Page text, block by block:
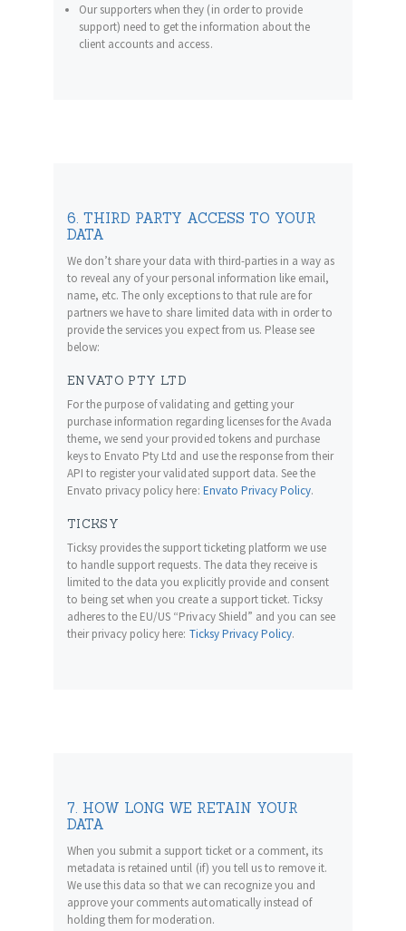
Our supporters when they (in order to provide
support) need to get the information about the
client accounts and access.
6. THIRD PARTY ACCESS TO YOUR
DATA
We don’t share your data with third-parties in a way as
to reveal any of your personal information like email,
name, etc. The only exceptions to that rule are for
partners we have to share limited data with in order to
provide the services you expect from us. Please see
below:
ENVATO PTY LTD
For the purpose of validating and getting your
purchase information regarding licenses for the Avada
theme, we send your provided tokens and purchase
keys to Envato Pty Ltd and use the response from their
API to register your validated support data. See the
Envato privacy policy here: Envato Privacy Policy.
TICKSY
Ticksy provides the support ticketing platform we use
to handle support requests. The data they receive is
limited to the data you explicitly provide and consent
to being set when you create a support ticket. Ticksy
adheres to the EU/US “Privacy Shield” and you can see
their privacy policy here: Ticksy Privacy Policy.
7. HOW LONG WE RETAIN YOUR
DATA
When you submit a support ticket or a comment, its
metadata is retained until (if) you tell us to remove it.
We use this data so that we can recognize you and
approve your comments automatically instead of
holding them for moderation.